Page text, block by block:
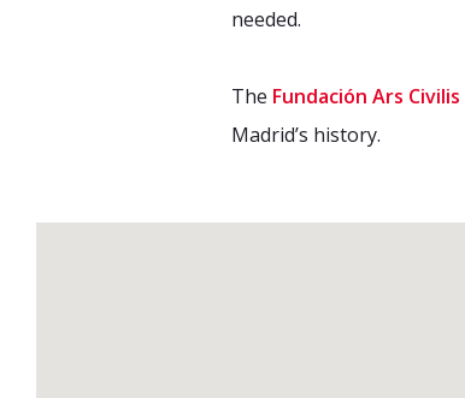
needed.
The Fundación Ars Civilis
Madrid’s history.